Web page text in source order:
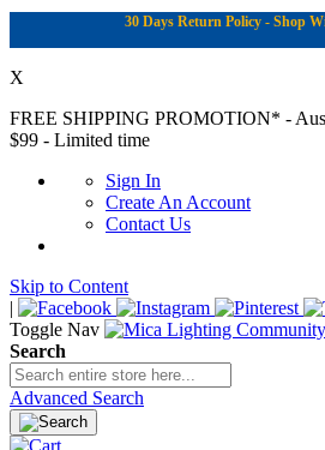
30 Days Return Policy - Shop
X
FREE SHIPPING PROMOTION* -
$99 - Limited time
Sign In
Create An Account
Contact Us
Skip to Content
|
Toggle Nav
Search
Advanced Search